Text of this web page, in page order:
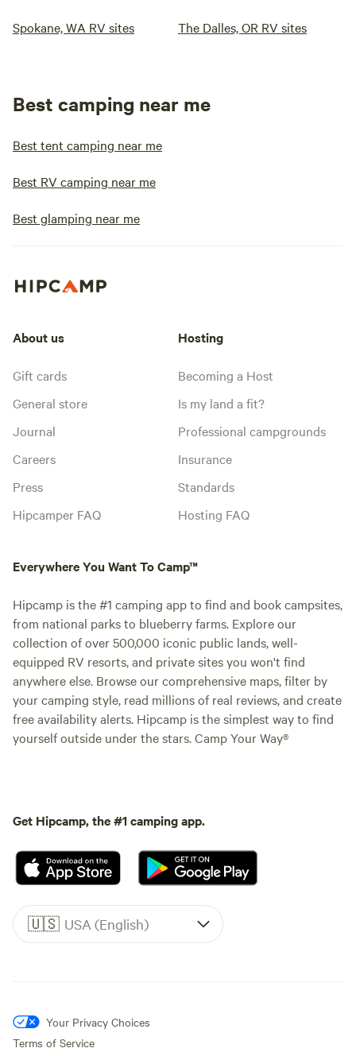
Spokane, WA RV sites The Dalles, OR RV sites
Best camping near me
Best tent camping near me
Best RV camping near me
Best glamping near me
About us
Gift cards
General store
Journal
Careers
Press
Hipcamper FAQ
Hosting
Becoming a Host
Is my land a fit?
Professional campgrounds
Insurance
Standards
Hosting FAQ
Everywhere You Want To Camp™
Hipcamp is the #1 camping app to find and book campsites,
from national parks to blueberry farms. Explore our
collection of over 500,000 iconic public lands, well-
equipped RV resorts, and private sites you won't find
anywhere else. Browse our comprehensive maps, filter by
your camping style, read millions of real reviews, and create
free availability alerts. Hipcamp is the simplest way to find
yourself outside under the stars. Camp Your Way®
Get Hipcamp, the #1 camping app.
🇺🇸 USA (English)
Your Privacy Choices
Terms of Service